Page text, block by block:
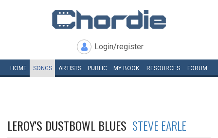
Login/register
HOME SONGS ARTISTS PUBLIC MY BOOK RESOURCES FORUM
LEROY'S DUSTBOWL BLUES STEVE EARLE